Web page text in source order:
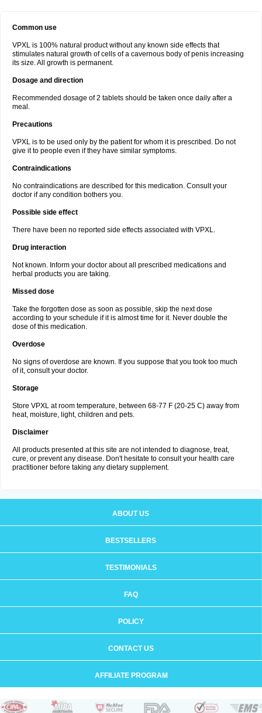
Common use
VPXL is 100% natural product without any known side effects that
stimulates natural growth of cells of a cavernous body of penis increasing
its size. All growth is permanent.
Dosage and direction
Recommended dosage of 2 tablets should be taken once daily after a
meal.
Precautions
VPXL is to be used only by the patient for whom it is prescribed. Do not
give it to people even if they have similar symptoms.
Contraindications
No contraindications are described for this medication. Consult your
doctor if any condition bothers you.
Possible side effect
There have been no reported side effects associated with VPXL.
Drug interaction
Not known. Inform your doctor about all prescribed medications and
herbal products you are taking.
Missed dose
Take the forgotten dose as soon as possible, skip the next dose
according to your schedule if it is almost time for it. Never double the
dose of this medication.
Overdose
No signs of overdose are known. If you suppose that you took too much
of it, consult your doctor.
Storage
Store VPXL at room temperature, between 68-77 F (20-25 C) away from
heat, moisture, light, children and pets.
Disclaimer
All products presented at this site are not intended to diagnose, treat,
cure, or prevent any disease. Don't hesitate to consult your health care
practitioner before taking any dietary supplement.
ABOUT US
BESTSELLERS
TESTIMONIALS
FAQ
POLICY
CONTACT US
AFFILIATE PROGRAM